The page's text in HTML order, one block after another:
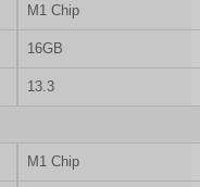
M1 Chip
16GB
13.3
M1 Chip